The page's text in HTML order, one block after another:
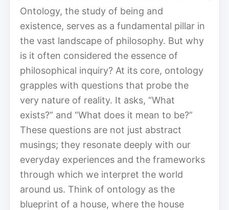
Ontology, the study of being and
existence, serves as a fundamental pillar in
the vast landscape of philosophy. But why
is it often considered the essence of
philosophical inquiry? At its core, ontology
grapples with questions that probe the
very nature of reality. It asks, “What
exists?” and “What does it mean to be?”
These questions are not just abstract
musings; they resonate deeply with our
everyday experiences and the frameworks
through which we interpret the world
around us. Think of ontology as the
blueprint of a house, where the house